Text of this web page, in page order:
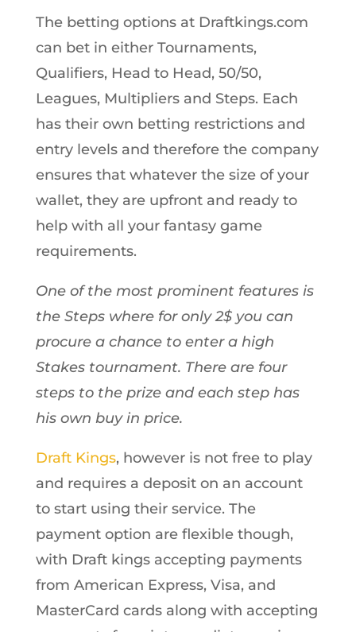
The betting options at Draftkings.com
can bet in either Tournaments,
Qualifiers, Head to Head, 50/50,
Leagues, Multipliers and Steps. Each
has their own betting restrictions and
entry levels and therefore the company
ensures that whatever the size of your
wallet, they are upfront and ready to
help with all your fantasy game
requirements.
One of the most prominent features is
the Steps where for only 2$ you can
procure a chance to enter a high
Stakes tournament. There are four
steps to the prize and each step has
his own buy in price.
Draft Kings, however is not free to play
and requires a deposit on an account
to start using their service. The
payment option are flexible though,
with Draft kings accepting payments
from American Express, Visa, and
MasterCard cards along with accepting